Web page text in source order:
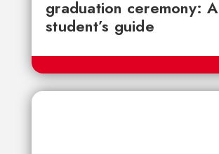
graduation ceremony: A
student’s guide